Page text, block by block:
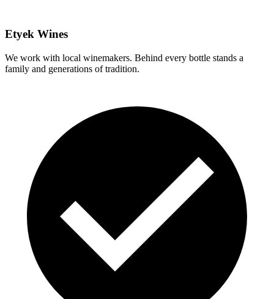
Etyek Wines
We work with local winemakers. Behind every bottle stands a
family and generations of tradition.